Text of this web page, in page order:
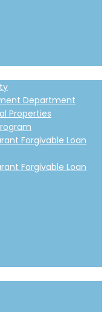
Department
Properties
Forgivable Loan
Forgivable Loan